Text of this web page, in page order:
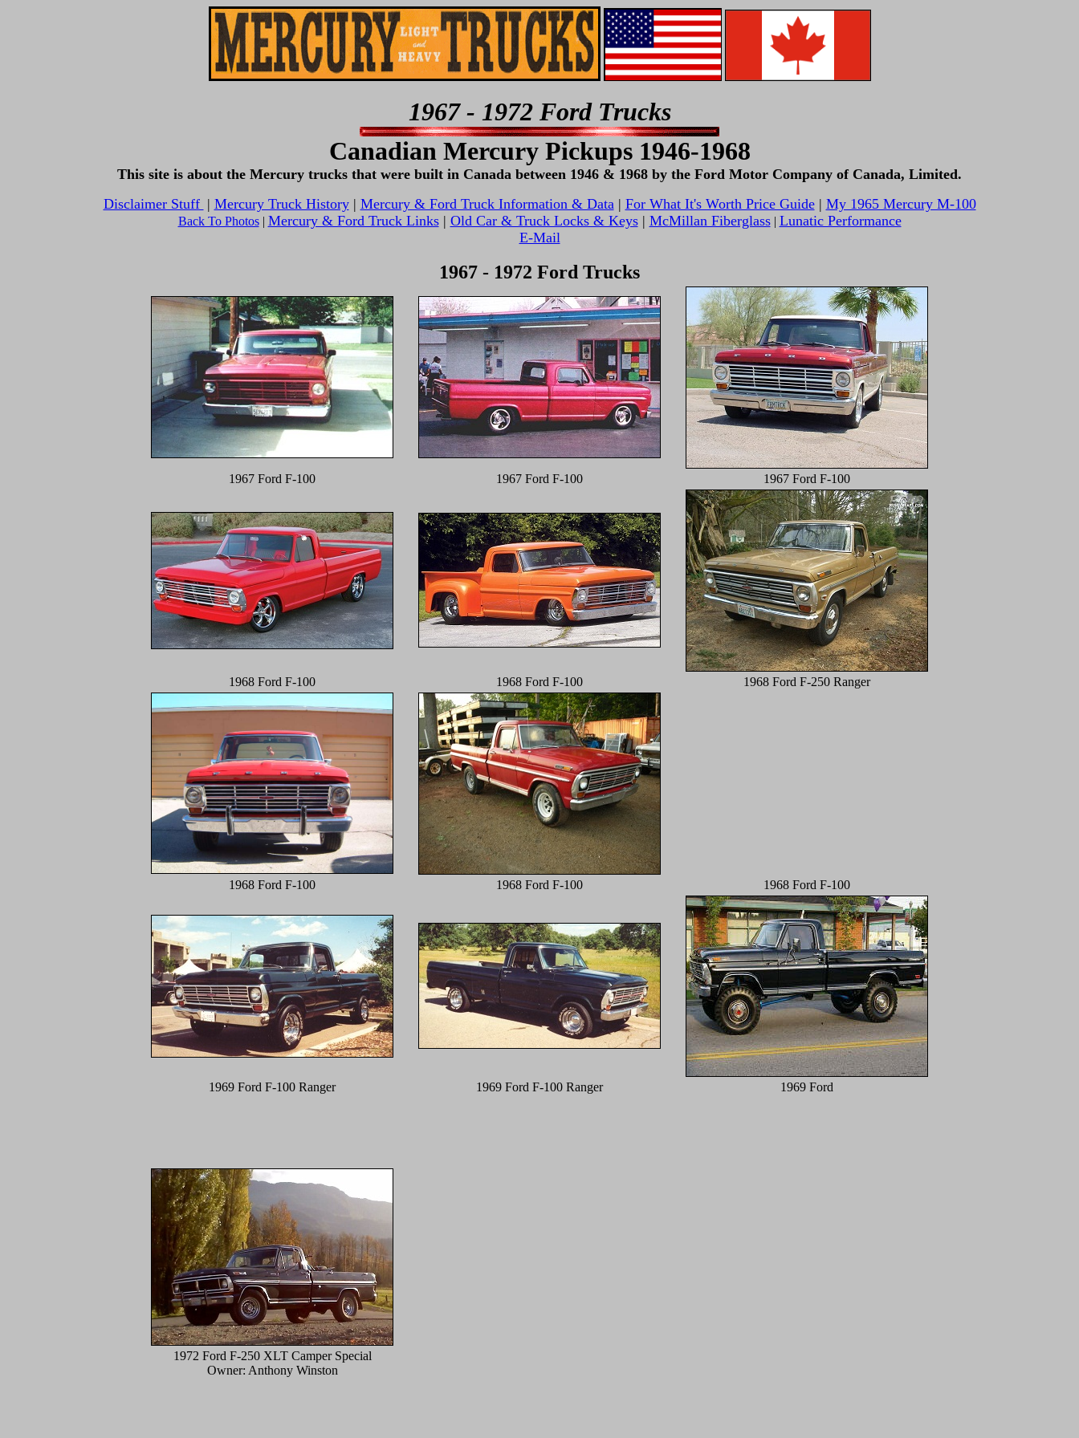
1967 - 1972 Ford Trucks
Canadian Mercury Pickups 1946-1968
This site is about the Mercury trucks that were built in Canada between 1946 & 1968 by the Ford Motor Company of Canada, Limited.
Disclaimer Stuff | Mercury Truck History| Mercury & Ford Truck Information & Data| For What It's Worth Price Guide| My 1965 Mercury M-100
Back To Photos| Mercury & Ford Truck Links| Old Car & Truck Locks & Keys| McMillan Fiberglass| Lunatic Performance
E-Mail
1967 - 1972 Ford Trucks
1967 Ford F-100 1967 Ford F-100 1967 Ford F-100
1968 Ford F-100 1968 Ford F-100 1968 Ford F-250 Ranger
1968 Ford F-100 1968 Ford F-100 1968 Ford F-100
1969 Ford F-100 Ranger 1969 Ford F-100 Ranger 1969 Ford
1972 Ford F-250 XLT Camper Special
Owner: Anthony Winston